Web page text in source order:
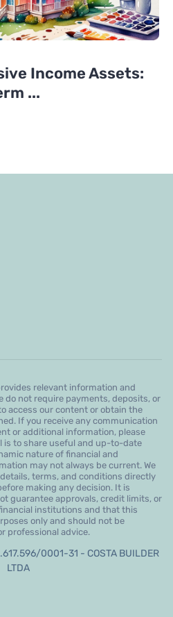
Income Assets:
...
relevant information and
do not require payments, deposits, or
access our content or obtain the
If you receive any communication
or additional information, please
is to share useful and up-to-date
nature of financial and
may not always be current. We
terms, and conditions directly
making any decision. It is
guarantee approvals, credit limits, or
institutions and that this
only and should not be
professional advice.
0001-31 - COSTA BUILDER
LTDA